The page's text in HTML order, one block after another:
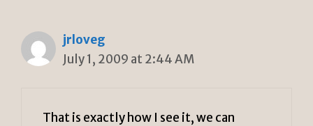
jrloveg
July 1, 2009 at 2:44 AM
That is exactly how I see it, we can